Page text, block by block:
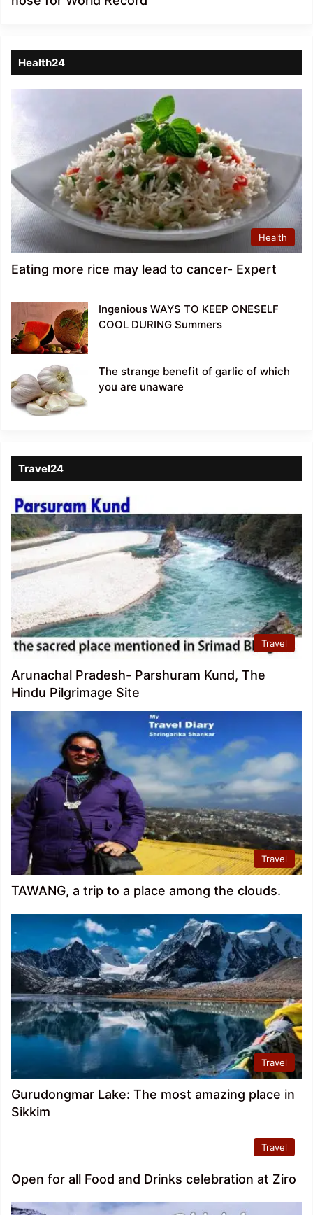
Health24
Health
Eating more rice may lead to cancer- Expert
Ingenious WAYS TO KEEP ONESELF
COOL DURING Summers
The strange benefit of garlic of which
you are unaware
Travel24
Travel
Arunachal Pradesh- Parshuram Kund, The
Hindu Pilgrimage Site
Travel
TAWANG, a trip to a place among the clouds.
Travel
Gurudongmar Lake: The most amazing place in
Sikkim
Travel
Open for all Food and Drinks celebration at Ziro